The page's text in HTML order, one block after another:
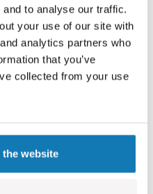
to analyse our traffic.
your use of our site with
analytics partners who
that you’ve
collected from your use
the website
under 36 months.
cause choking hazard if
the packaging for
vary.